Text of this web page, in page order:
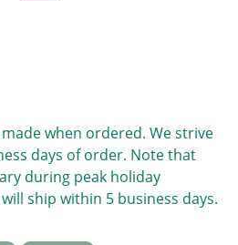
when ordered. We strive
days of order. Note that
during peak holiday
ship within 5 business days.